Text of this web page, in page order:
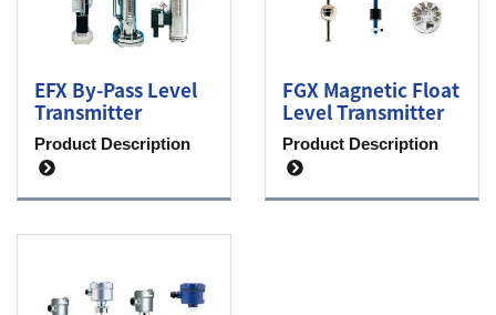
EFX By-Pass Level
Transmitter
Product Description
FGX Magnetic Float
Level Transmitter
Product Description